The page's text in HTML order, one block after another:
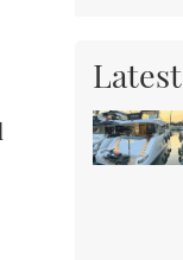
Latest